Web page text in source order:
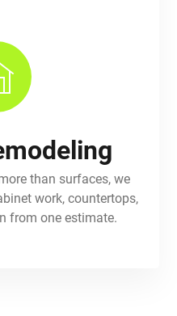
than surfaces, we
work, countertops,
from one estimate.